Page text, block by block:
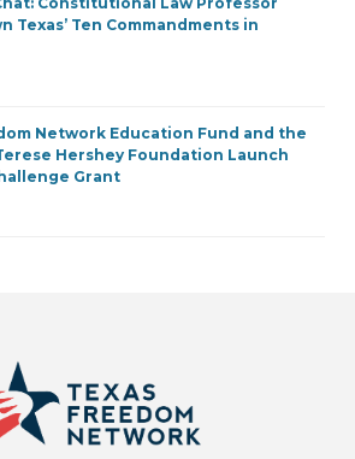
Texas’ Ten Commandments in
Network Education Fund and the
Hershey Foundation Launch
Grant